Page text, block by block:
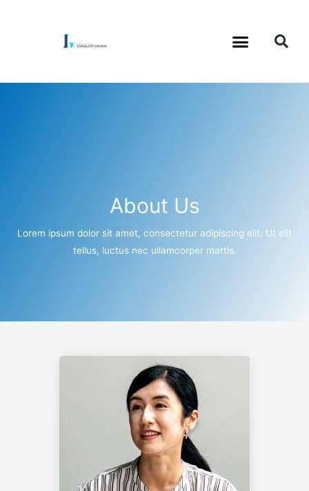
About Us
Lorem ipsum dolor sit amet, consectetur adipiscing elit. Ut elit
tellus, luctus nec ullamcorper mattis.